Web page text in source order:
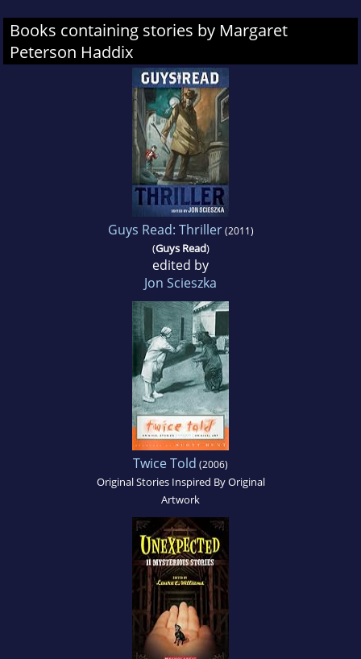
Books containing stories by Margaret
Peterson Haddix
Guys Read: Thriller(2011)
(Guys Read)
edited by
Jon Scieszka
Twice Told (2006)
Original Stories Inspired By Original
Artwork